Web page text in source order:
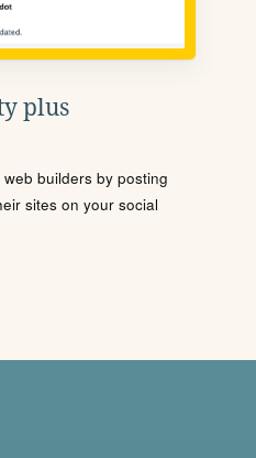
plus
builders by posting
sites on your social